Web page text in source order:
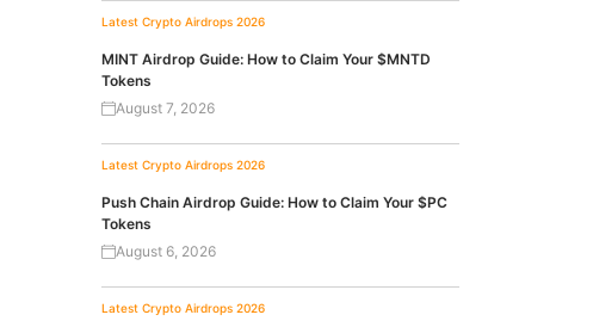
Latest Crypto Airdrops 2026
MINT Airdrop Guide: How to Claim Your $MNTD
Tokens
August 7, 2026
Latest Crypto Airdrops 2026
Push Chain Airdrop Guide: How to Claim Your $PC
Tokens
August 6, 2026
Latest Crypto Airdrops 2026